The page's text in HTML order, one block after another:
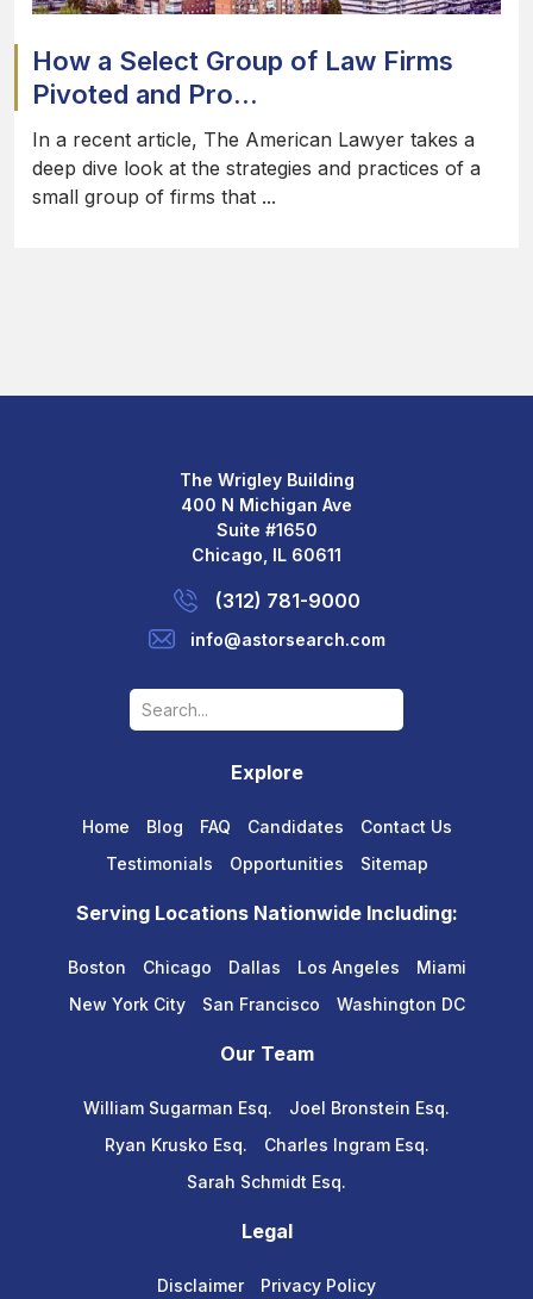
How a Select Group of Law Firms
Pivoted and Pro...
In a recent article, The American Lawyer takes a
deep dive look at the strategies and practices of a
small group of firms that ...
The Wrigley Building
400 N Michigan Ave
Suite #1650
Chicago, IL 60611
(312) 781-9000
info@astorsearch.com
Explore
Home Blog FAQ Candidates
Contact Us
Testimonials
Opportunities Sitemap
Serving Locations Nationwide Including:
Boston Chicago Dallas Los Angeles
Miami
New York City
San Francisco Washington DC
Our Team
William Sugarman Esq.
Joel Bronstein Esq.
Ryan Krusko Esq.
Charles Ingram Esq.
Sarah Schmidt Esq.
Legal
Disclaimer Privacy Policy